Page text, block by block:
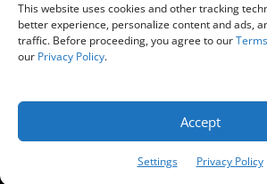
This website uses cookies and other tracking
better experience, personalize content and ads,
traffic. Before proceeding, you agree to ourTerms
our Privacy Policy.
Accept
Settings Privacy Policy
Do Not Sell My Personal Information
Online Account Activation
© Belvoir Media Group, LLC. All